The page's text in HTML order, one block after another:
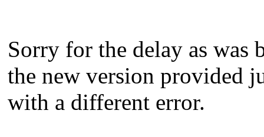
Sorry for the delay as
the new version provided
with a different error.